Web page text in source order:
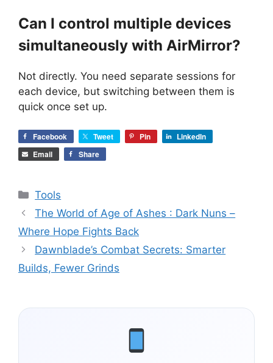
Can I control multiple devices
simultaneously with AirMirror?
Not directly. You need separate sessions for
each device, but switching between them is
quick once set up.
Facebook Tweet Pin
LinkedIn
Email
Share
Categories
Tools
The World of Age of Ashes : Dark Nuns –
Where Hope Fights Back
Dawnblade’s Combat Secrets: Smarter
Builds, Fewer Grinds